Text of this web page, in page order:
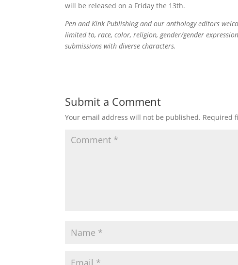
will be released on a Friday the 13th.
Pen and Kink Publishing and our anthology editors
limited to, race, color, religion, gender/gender
submissions with diverse characters.
Submit a Comment
Your email address will not be published. Required